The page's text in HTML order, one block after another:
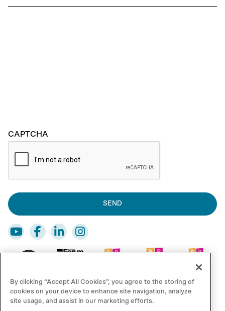
CAPTCHA
By clicking “Accept All Cookies”, you agree to the storing of
cookies on your device to enhance site navigation, analyze
site usage, and assist in our marketing efforts.